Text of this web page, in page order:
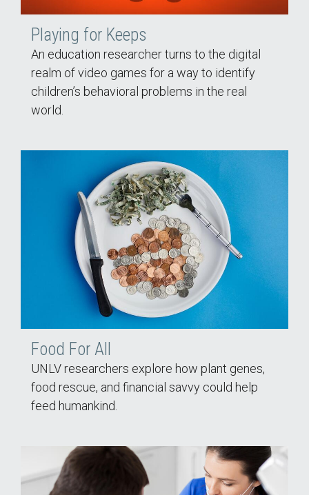
Playing for Keeps
An education researcher turns to the digital
realm of video games for a way to identify
children’s behavioral problems in the real
world.
Food For All
UNLV researchers explore how plant genes,
food rescue, and financial savvy could help
feed humankind.